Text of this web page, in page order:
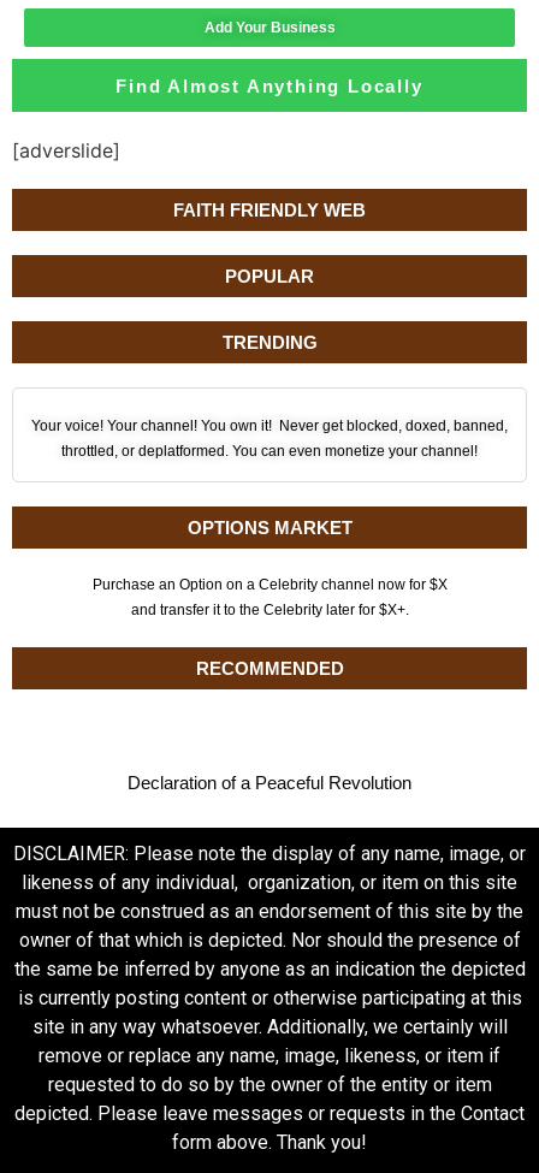
FAITH FRIENDLY WEB
POPULAR
TRENDING
Your voice! Your channel! You own it! Never get blocked, doxed, banned,
throttled, or deplatformed. You can even monetize your channel!
OPTIONS MARKET
Purchase an Option on a Celebrity channel now for $X
and transfer it to the Celebrity later for $X+.
RECOMMENDED
Declaration of a Peaceful Revolution
Add Your Business
Find Almost Anything Locally
[adverslide]
DISCLAIMER: Please note the display of any name, image, or
likeness of any individual, organization, or item on this site
must not be construed as an endorsement of this site by the
owner of that which is depicted. Nor should the presence of
the same be inferred by anyone as an indication the depicted
is currently posting content or otherwise participating at this
site in any way whatsoever. Additionally, we certainly will
remove or replace any name, image, likeness, or item if
requested to do so by the owner of the entity or item
depicted. Please leave messages or requests in the Contact
form above. Thank you!